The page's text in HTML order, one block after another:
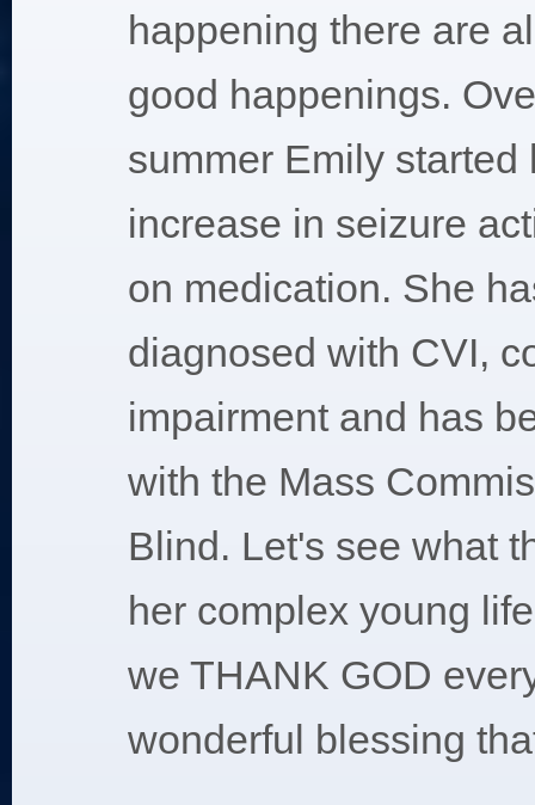
happening there are
good happenings.
summer Emily started
increase in seizure
on medication. She
diagnosed with CVI,
impairment and has
with the Mass
Blind. Let's see what
her complex young
we THANK GOD
wonderful blessing